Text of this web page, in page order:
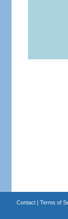
Contact| Terms of